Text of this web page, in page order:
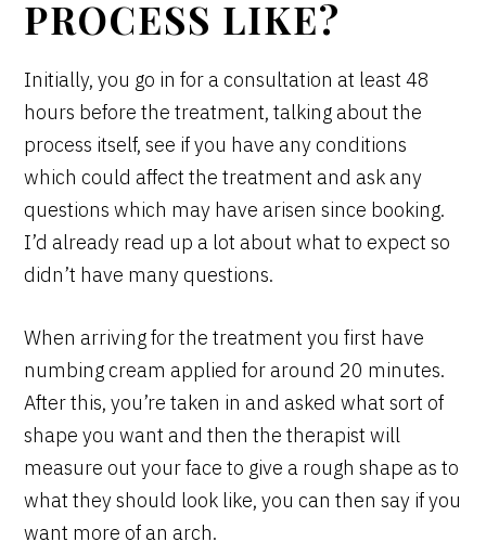
PROCESS LIKE?
Initially, you go in for a consultation at least 48
hours before the treatment, talking about the
process itself, see if you have any conditions
which could affect the treatment and ask any
questions which may have arisen since booking.
I’d already read up a lot about what to expect so
didn’t have many questions.
When arriving for the treatment you first have
numbing cream applied for around 20 minutes.
After this, you’re taken in and asked what sort of
shape you want and then the therapist will
measure out your face to give a rough shape as to
what they should look like, you can then say if you
want more of an arch.